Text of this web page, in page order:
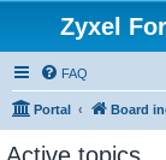
Zyxel
FAQ
Portal Board